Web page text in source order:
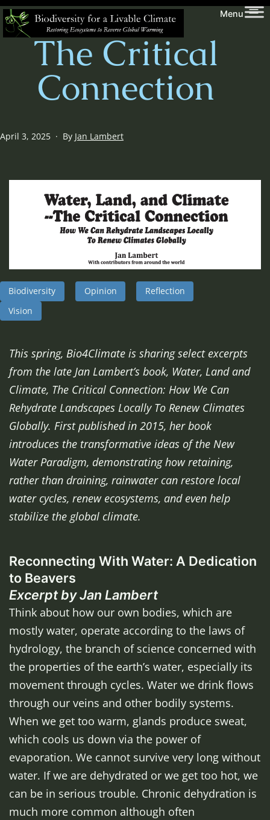
Skip
to
content
Biodiversity
for
Menu
The Critical
Connection
Published
April 3, 2025 By Jan Lambert
Biodiversity Opinion
Reflection
Vision
This spring, Bio4Climate is sharing select excerpts
from the late Jan Lambert’s book, Water, Land and
Climate, The Critical Connection: How We Can
Rehydrate Landscapes Locally To Renew Climates
Globally. First published in 2015, her book
introduces the transformative ideas of the New
Water Paradigm, demonstrating how retaining,
rather than draining, rainwater can restore local
water cycles, renew ecosystems, and even help
stabilize the global climate.
Reconnecting With Water: A Dedication
to Beavers
Excerpt by Jan Lambert
Think about how our own bodies, which are
mostly water, operate according to the laws of
hydrology, the branch of science concerned with
the properties of the earth’s water, especially its
movement through cycles. Water we drink flows
through our veins and other bodily systems.
When we get too warm, glands produce sweat,
which cools us down via the power of
evaporation. We cannot survive very long without
water. If we are dehydrated or we get too hot, we
can be in serious trouble. Chronic dehydration is
much more common although often